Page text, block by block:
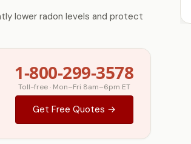
lower radon levels and protect
1-800-299-3578
Toll-free · Mon–Fri 8am–6pm ET
Get Free Quotes →